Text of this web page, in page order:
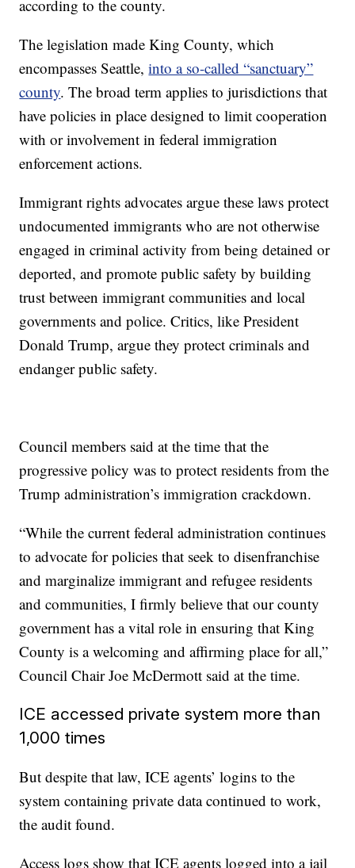
according to the county.
The legislation made King County, which
encompasses Seattle,into a so-called “sanctuary”
county. The broad term applies to jurisdictions that
have policies in place designed to limit cooperation
with or involvement in federal immigration
enforcement actions.
Immigrant rights advocates argue these laws protect
undocumented immigrants who are not otherwise
engaged in criminal activity from being detained or
deported, and promote public safety by building
trust between immigrant communities and local
governments and police. Critics, like President
Donald Trump, argue they protect criminals and
endanger public safety.
Council members said at the time that the
progressive policy was to protect residents from the
Trump administration’s immigration crackdown.
“While the current federal administration continues
to advocate for policies that seek to disenfranchise
and marginalize immigrant and refugee residents
and communities, I firmly believe that our county
government has a vital role in ensuring that King
County is a welcoming and affirming place for all,”
Council Chair Joe McDermott said at the time.
ICE accessed private system more than
1,000 times
But despite that law, ICE agents’ logins to the
system containing private data continued to work,
the audit found.
Access logs show that ICE agents logged into a jail